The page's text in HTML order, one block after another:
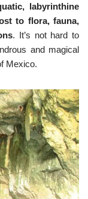
labyrinthine
to flora, fauna,
. It’s not hard to
and magical
Mexico.